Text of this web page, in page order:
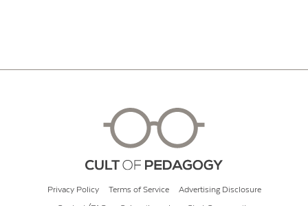
Privacy Policy Terms of Service Advertising Disclosure